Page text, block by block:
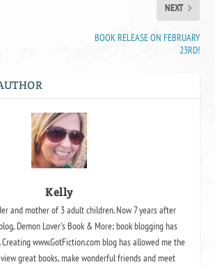
NEXT
BOOK RELEASE ON FEBRUARY
23RD!
Kelly
and mother of 3 adult children. Now 7 years after
Demon Lover's Book & More; book blogging has
Creating www.GotFiction.com blog has allowed me the
great books, make wonderful friends and meet